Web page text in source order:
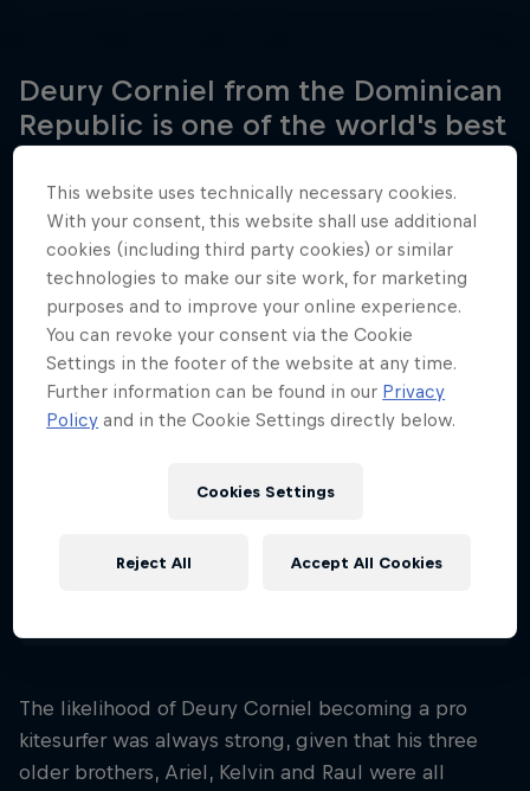
Deury Corniel from the Dominican
Republic is one of the world's best
medals and titles to prove it.
May 12, 2000
Birthplace
Cabarete
The likelihood of Deury Corniel becoming a pro
kitesurfer was always strong, given that his three
older brothers, Ariel, Kelvin and Raul were all
This website uses technically necessary cookies.
With your consent, this website shall use additional
cookies (including third party cookies) or similar
technologies to make our site work, for marketing
purposes and to improve your online experience.
You can revoke your consent via the Cookie
Settings in the footer of the website at any time.
Further information can be found in our Privacy
Policy and in the Cookie Settings directly below.
Cookies Settings
Reject All Accept All Cookies